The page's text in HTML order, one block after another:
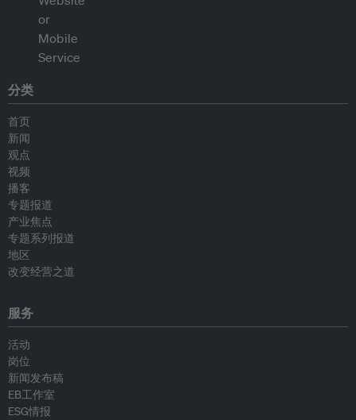
分类
首页
新闻
观点
视频
播客
专题报道
产业焦点
专题系列报道
地区
改变经营之道
服务
活动
岗位
新闻发布稿
EB工作室
ESG情报